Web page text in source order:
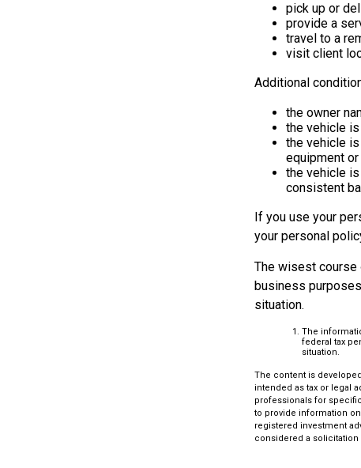
pick up or
provide a
travel to a
visit client
Additional
the owner
the vehicle
the vehicle
equipment
the vehicle
consistent
If you use your
your personal
The wisest course
business
situation.
The
federal tax
situation.
The content is
intended as tax or legal
professionals for
to provide information on
registered investment
considered a solicitation